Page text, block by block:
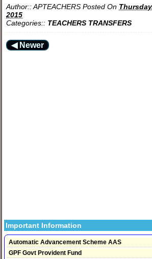
Author::APTEACHERS Posted On
2015
Categories:: TEACHERS TRANSFERS
◀ Newer
Important Information
Automatic Advancement Scheme AAS
GPF Govt Provident Fund